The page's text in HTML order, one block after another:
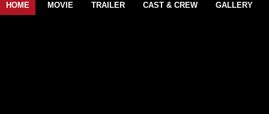
HOME MOVIE TRAILER CAST & CREW GALLERY